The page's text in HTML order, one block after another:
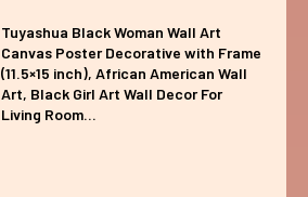
Tuyashua Black Woman Wall Art
Canvas Poster Decorative with Frame
(11.5×15 inch), African American Wall
Art, Black Girl Art Wall Decor For
Living Room...